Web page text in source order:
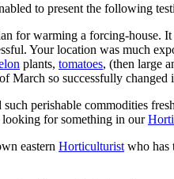
to present the following
for warming a forcing-house.
Your location was much
plants, tomatoes, (then large
March so successfully
such perishable commodities
looking for something in our
eastern Horticulturist who has